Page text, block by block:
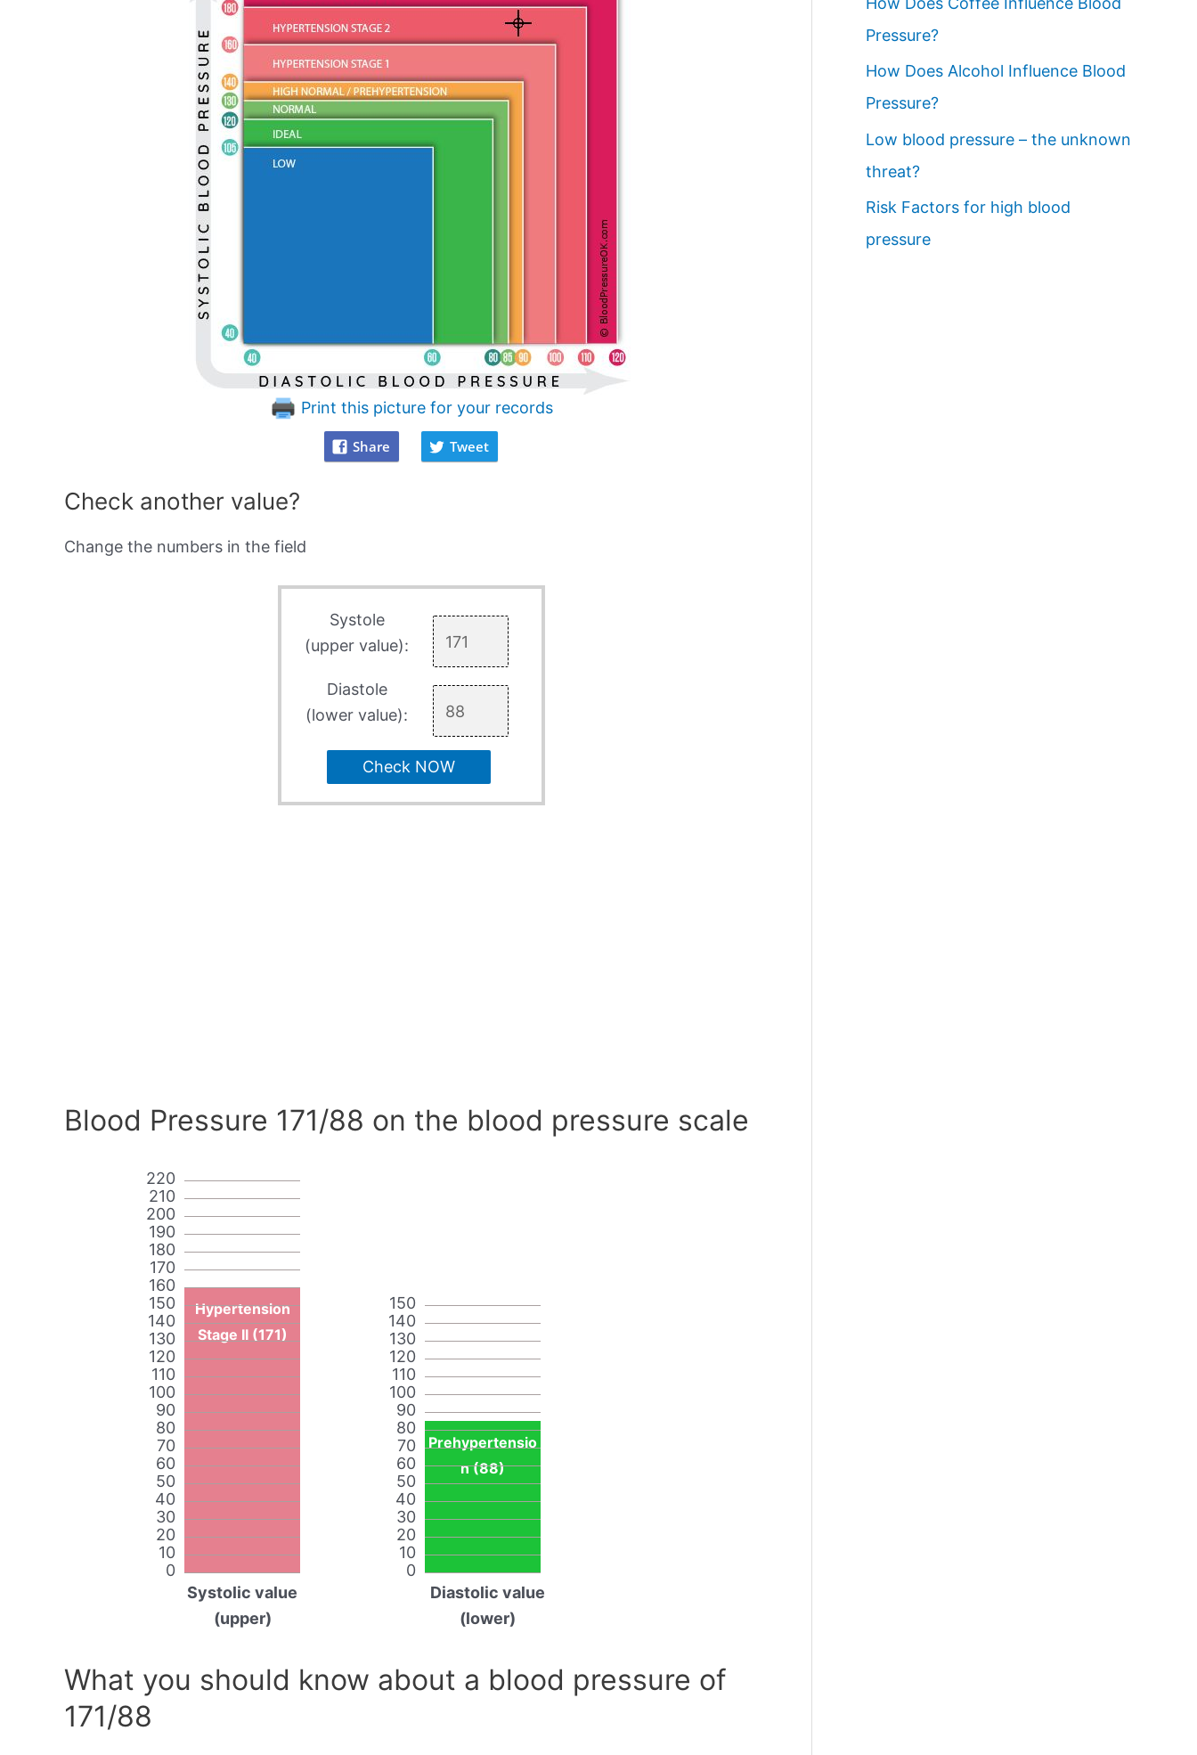
Print this picture for your records
Share Tweet
Check another value?
Change the numbers in the field
Systole
(upper value):
Diastole
(lower value):
Check NOW
Blood Pressure 171/88 on the blood pressure scale
0
10
20
30
40
50
60
70
80
90
100
110
120
130
140
150
160
170
180
190
200
210
220
Hypertension
Stage II (171)
Systolic value
(upper)
0
10
20
30
40
50
60
70
80
90
100
110
120
130
140
150
Prehypertensio
n (88)
Diastolic value
(lower)
What you should know about a blood pressure of
171/88
Pressure?
How Does Alcohol Influence Blood
Pressure?
Low blood pressure – the unknown
threat?
Risk Factors for high blood
pressure